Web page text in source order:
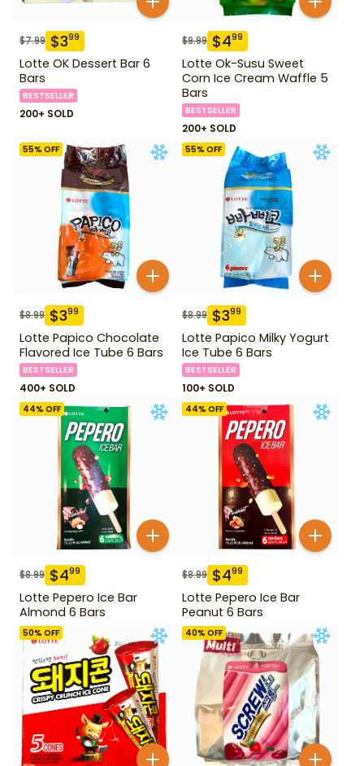
$7.99 $399
Lotte OK Dessert Bar 6
Bars
BESTSELLER
200+ SOLD
$9.99 $499
Lotte Ok-Susu Sweet
Corn Ice Cream Waffle 5
Bars
BESTSELLER
200+ SOLD
55% OFF
$8.99 $399
Lotte Papico Chocolate
Flavored Ice Tube 6 Bars
BESTSELLER
400+ SOLD
55% OFF
$8.99 $399
Lotte Papico Milky Yogurt
Ice Tube 6 Bars
BESTSELLER
100+ SOLD
44% OFF
$8.99 $499
Lotte Pepero Ice Bar
Almond 6 Bars
44% OFF
$8.99 $499
Lotte Pepero Ice Bar
Peanut 6 Bars
50% OFF 40% OFF